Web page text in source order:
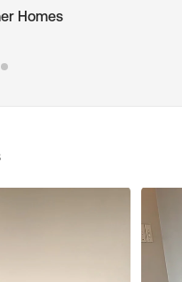
Homes